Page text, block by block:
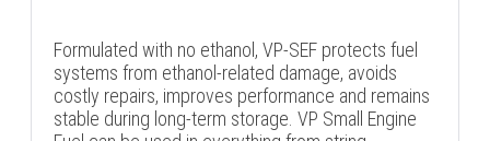
Formulated with no ethanol, VP-SEF protects fuel
systems from ethanol-related damage, avoids
costly repairs, improves performance and remains
stable during long-term storage. VP Small Engine